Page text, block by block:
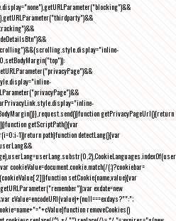
getPrivacyPageUrl(){return
getScriptPath(){var
-1))return path}function detectLang(){var
cookieValue=document.cookie.match(/(;)?cookiebar=
setCookie(name,value){var
exdate=new
cValue=encodeURI(value)+(null===exdays?"":";
removeCookies()